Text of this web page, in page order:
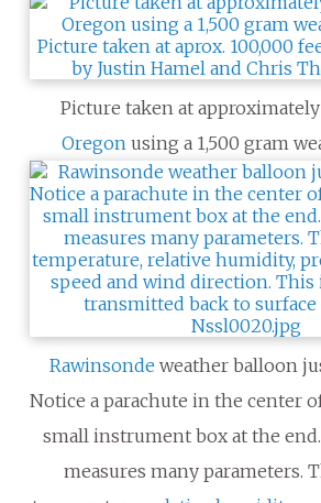
Picture taken at
Oregonusing a 1,500 gram
Rawinsonde weather balloon
Notice a parachute in the center
small instrument box at the
measures many parameters.